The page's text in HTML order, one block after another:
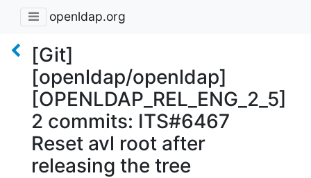
openldap.org
[Git]
[openldap/openldap]
[OPENLDAP_REL_ENG_2_5]
2 commits: ITS#6467
Reset avl root after
releasing the tree